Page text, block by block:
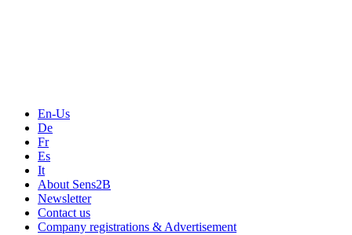
En-Us
De
Fr
Es
It
About Sens2B
Newsletter
Contact us
Company registrations & Advertisement